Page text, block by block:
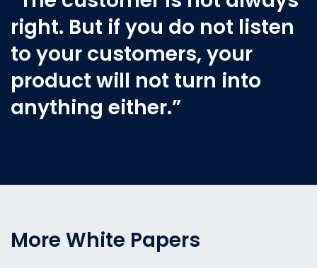
right. But if you do not listen
to your customers, your
product will not turn into
anything either.”
More White Papers